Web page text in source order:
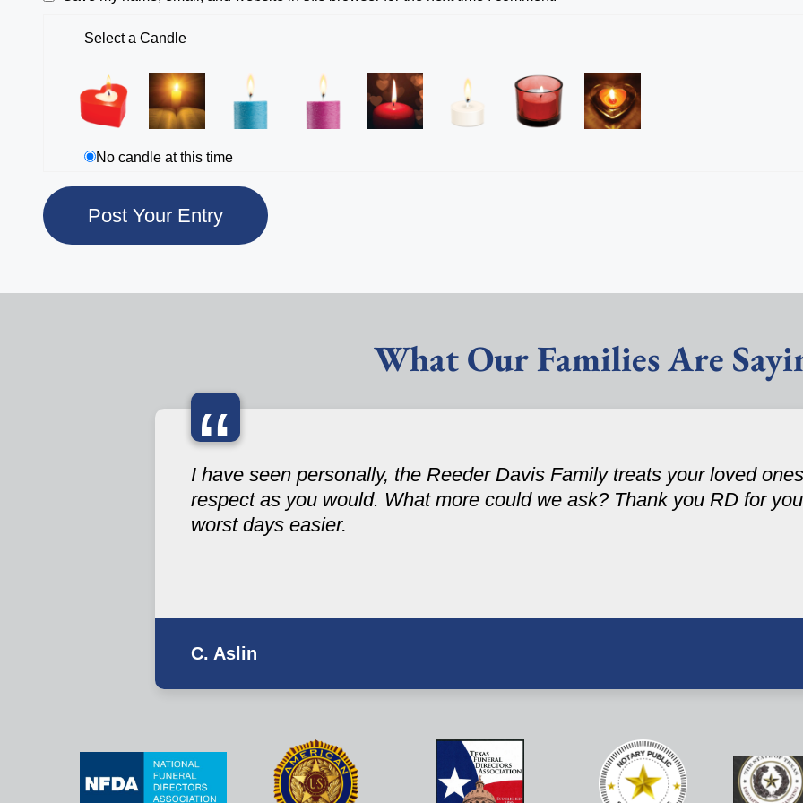
Select a Candle
No candle at this time
What Our Families Are
“
I have seen personally, the Reeder Davis Family treats your loved
respect as you would. What more could we ask? Thank you RD for
worst days easier.
C. Aslin